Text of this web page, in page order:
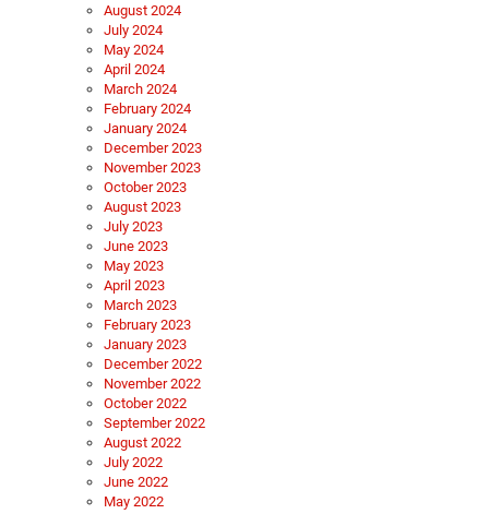
August 2024
July 2024
May 2024
April 2024
March 2024
February 2024
January 2024
December 2023
November 2023
October 2023
August 2023
July 2023
June 2023
May 2023
April 2023
March 2023
February 2023
January 2023
December 2022
November 2022
October 2022
September 2022
August 2022
July 2022
June 2022
May 2022